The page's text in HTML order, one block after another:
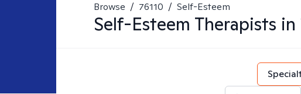
Browse / 76110 / Self-Esteem
Self-Esteem Therapists in